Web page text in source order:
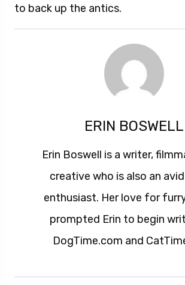
to back up the antics.
ERIN BOSWELL
Erin Boswell is a writer,
creative who is also an
enthusiast. Her love for
prompted Erin to begin
DogTime.com and